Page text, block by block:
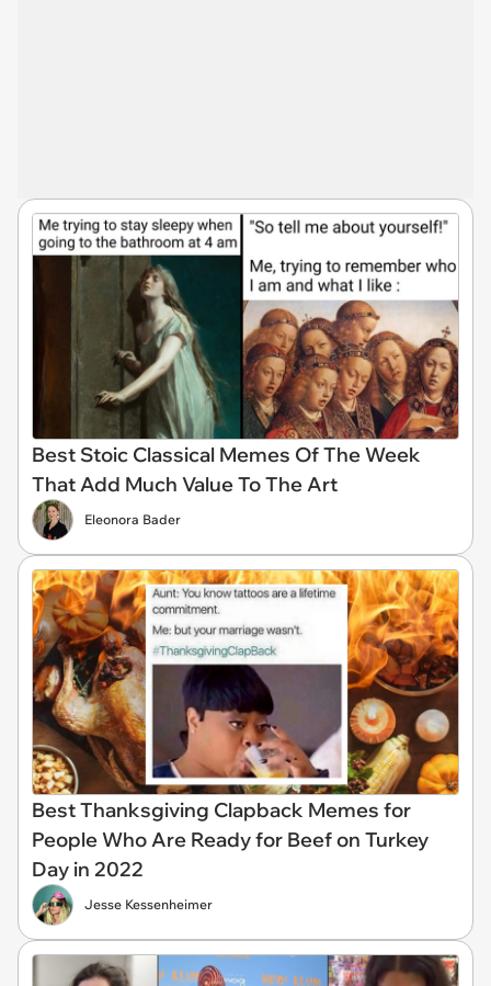
Best Stoic Classical Memes Of The Week
That Add Much Value To The Art
Eleonora Bader
Best Thanksgiving Clapback Memes for
People Who Are Ready for Beef on Turkey
Day in 2022
Jesse Kessenheimer